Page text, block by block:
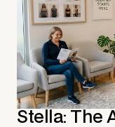
Stella: The